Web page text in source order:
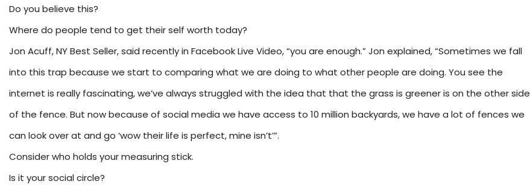
Do you believe this?
Where do people tend to get their self worth today?
Jon Acuff, NY Best Seller, said recently in Facebook Live Video, “you are enough.” Jon explained, “Sometimes we fall
into this trap because we start to comparing what we are doing to what other people are doing. You see the
internet is really fascinating, we’ve always struggled with the idea that that the grass is greener is on the other side
of the fence. But now because of social media we have access to 10 million backyards, we have a lot of fences we
can look over at and go ‘wow their life is perfect, mine isn’t’”.
Consider who holds your measuring stick.
Is it your social circle?